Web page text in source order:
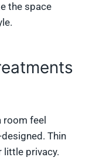
the space
room feel
Thin
little privacy.